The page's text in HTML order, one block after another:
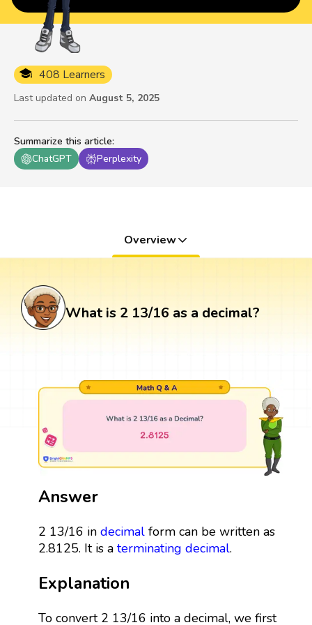
Summarize this article:
ChatGPT
Perplexity
408 Learners
Last updated on August 5, 2025
Overview
What is 2 13/16 as a decimal?
Answer
2 13/16 in decimalform can be written as
2.8125. It is a terminating decimal.
Explanation
To convert 2 13/16 into a decimal, we first